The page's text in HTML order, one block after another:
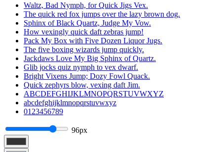
Waltz, Bad Nymph, for Quick Jigs Vex.
The quick red fox jumps over the lazy brown dog.
Sphinx of Black Quartz, Judge My Vow.
How vexingly quick daft zebras jump!
Pack My Box with Five Dozen Liquor Jugs.
The five boxing wizards jump quickly.
Jackdaws Love My Big Sphinx of Quartz.
Glib jocks quiz nymph to vex dwarf.
Bright Vixens Jump; Dozy Fowl Quack.
Quick zephyrs blow, vexing daft Jim.
ABCDEFGHIJKLMNOPQRSTUVWXYZ
abcdefghijklmnopqrstuvwxyz
0123456789
96px